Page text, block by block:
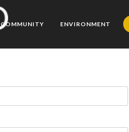
COMMUNITY ENVIRONMENT